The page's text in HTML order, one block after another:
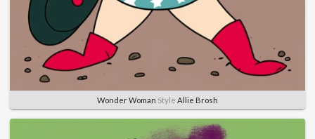
Wonder Woman Style Allie Brosh